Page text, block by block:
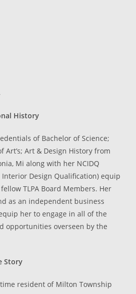
History
of Bachelor of Science;
Art’s; Art & Design History from
Mi along with her NCIDQ
Design Qualification) equip
TLPA Board Members. Her
as an independent business
her to engage in all of the
opportunities overseen by the
Story
resident of Milton Township